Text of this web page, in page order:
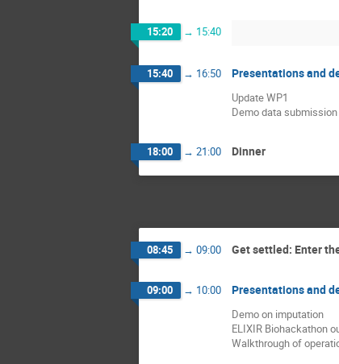
15:20 → 15:40
15:40 → 16:50 Presentations and
Update WP1
Demo data submission
18:00 → 21:00 Dinner
08:45 → 09:00 Get settled: Enter
09:00 → 10:00 Presentations and
Demo on imputation
ELIXIR Biohackathon
Walkthrough of